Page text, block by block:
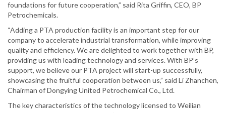
foundations for future cooperation,” said Rita Griffin, CEO, BP
Petrochemicals.
“Adding a PTA production facility is an important step for our
company to accelerate industrial transformation, while improving
quality and efficiency. We are delighted to work together with BP,
providing us with leading technology and services. With BP’s
support, we believe our PTA project will start-up successfully,
showcasing the fruitful cooperation between us,” said Li Zhanchen,
Chairman of Dongying United Petrochemical Co., Ltd.
The key characteristics of the technology licensed to Weilian